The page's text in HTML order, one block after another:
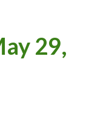
29,